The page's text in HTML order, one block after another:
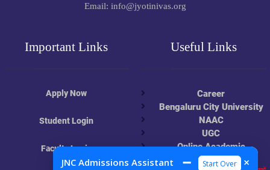
JNC Admissions Assistant ➖ Start Over ×
Email: info@jyotinivas.org
Important Links
Apply Now
Student Login
Faculty Login
Useful Links
Career
Bengaluru City University
NAAC
UGC
Online Academic
Resources